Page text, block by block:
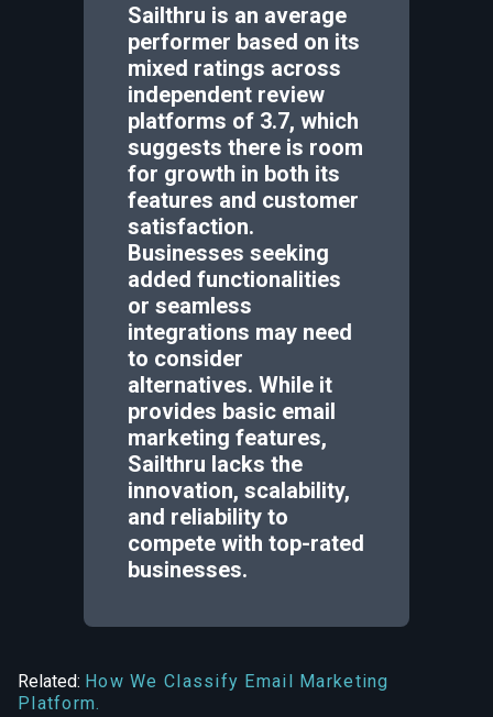
Sailthru is an average
performer based on its
mixed ratings across
independent review
platforms of 3.7, which
suggests there is room
for growth in both its
features and customer
satisfaction.
Businesses seeking
added functionalities
or seamless
integrations may need
to consider
alternatives. While it
provides basic email
marketing features,
Sailthru lacks the
innovation, scalability,
and reliability to
compete with top-rated
businesses.
Related: How We Classify Email Marketing
Platform.